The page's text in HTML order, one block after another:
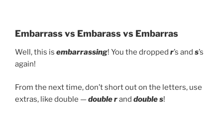
Embarrass vs Embarass vs Embarras
Well, this is embarrassing! You the dropped r’s and s’s
again!
From the next time, don’t short out on the letters, use
extras, like double —double rand double s!